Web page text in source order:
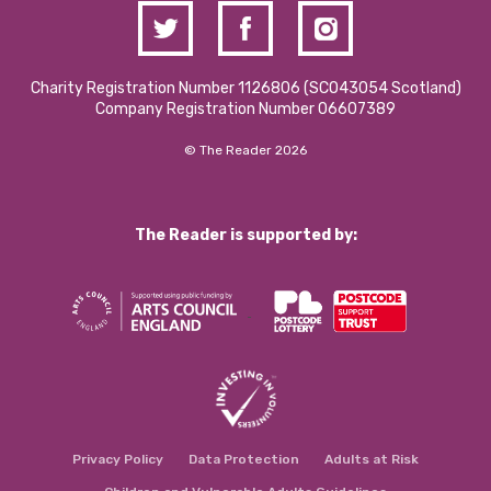
Charity Registration Number 1126806 (SCO43054 Scotland)
Company Registration Number 06607389
© The Reader 2026
The Reader is supported by:
Privacy Policy Data Protection Adults at Risk